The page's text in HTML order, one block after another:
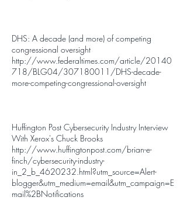
DHS: A decade (and more) of competing
congressional oversight
http://www.federaltimes.com/article/20140
718/BLG04/307180011/DHS-decade-
more-competing-congressional-oversight
Huffington Post Cybersecurity Industry Interview
With Xerox's Chuck Brooks
http://www.huffingtonpost.com/brian-e-
finch/cybersecurity-industry-
in_2_b_4620232.html?utm_source=Alert-
blogger&utm_medium=email&utm_campaign=E
mail%2BNotifications